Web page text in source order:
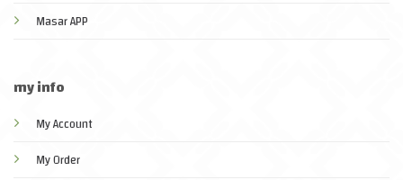
Masar APP
my info
My Account
My Order